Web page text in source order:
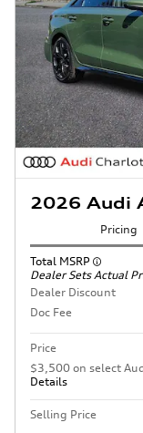
2026 Audi
Pricing
Total MSRP
Dealer Sets Actual
Dealer Discount
Doc Fee
Price
$3,500 on select
Details
Selling Price